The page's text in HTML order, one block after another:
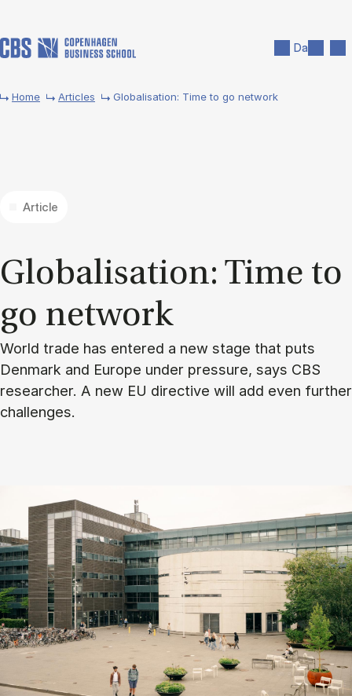
Da
Home Articles Globalisation: Time to go network
Article
Glob­al­isa­tion: Time to
go net­work
World trade has entered a new stage that puts
Denmark and Europe under pressure, says CBS
researcher. A new EU directive will add even further
challenges.